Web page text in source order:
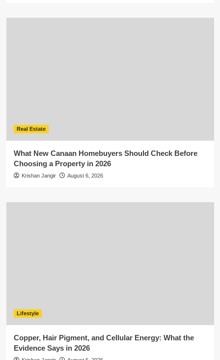
Real Estate
What New Canaan Homebuyers Should Check Before
Choosing a Property in 2026
Krishan Jangir August 6, 2026
Lifestyle
Copper, Hair Pigment, and Cellular Energy: What the
Evidence Says in 2026